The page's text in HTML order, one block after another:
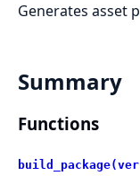
Generates asset
Summary
Functions